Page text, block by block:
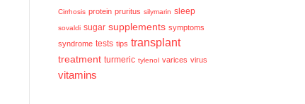
Cirrhosis protein pruritus silymarin sleep
sovaldi sugar supplements symptoms
syndrome tests tips transplant
treatment turmeric tylenol varices virus
vitamins